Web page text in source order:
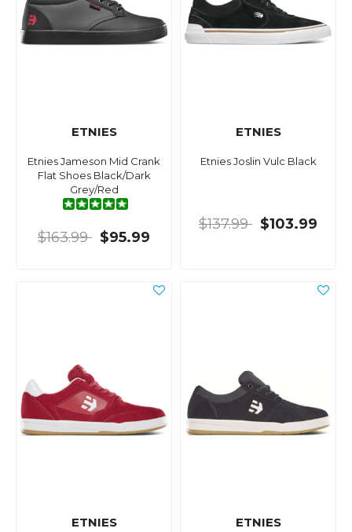
ETNIES
Etnies Jameson Mid Crank
Flat Shoes Black/Dark
Grey/Red
$163.99 $95.99
ETNIES
Etnies Joslin Vulc Black
$137.99 $103.99
ETNIES ETNIES